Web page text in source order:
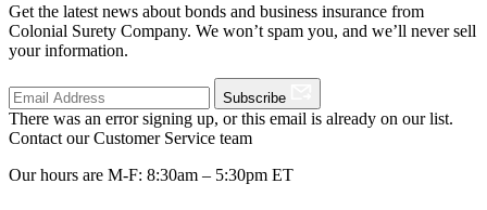
Get the latest news about bonds and business insurance from
Colonial Surety Company. We won’t spam you, and we’ll never sell
your information.
Subscribe
There was an error signing up, or this email is already on our list.
Contact our Customer Service team
Our hours are M-F: 8:30am – 5:30pm ET